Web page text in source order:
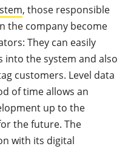
, those responsible
the company become
They can easily
the system and also
customers. Level data
of time allows an
up to the
the future. The
with its digital